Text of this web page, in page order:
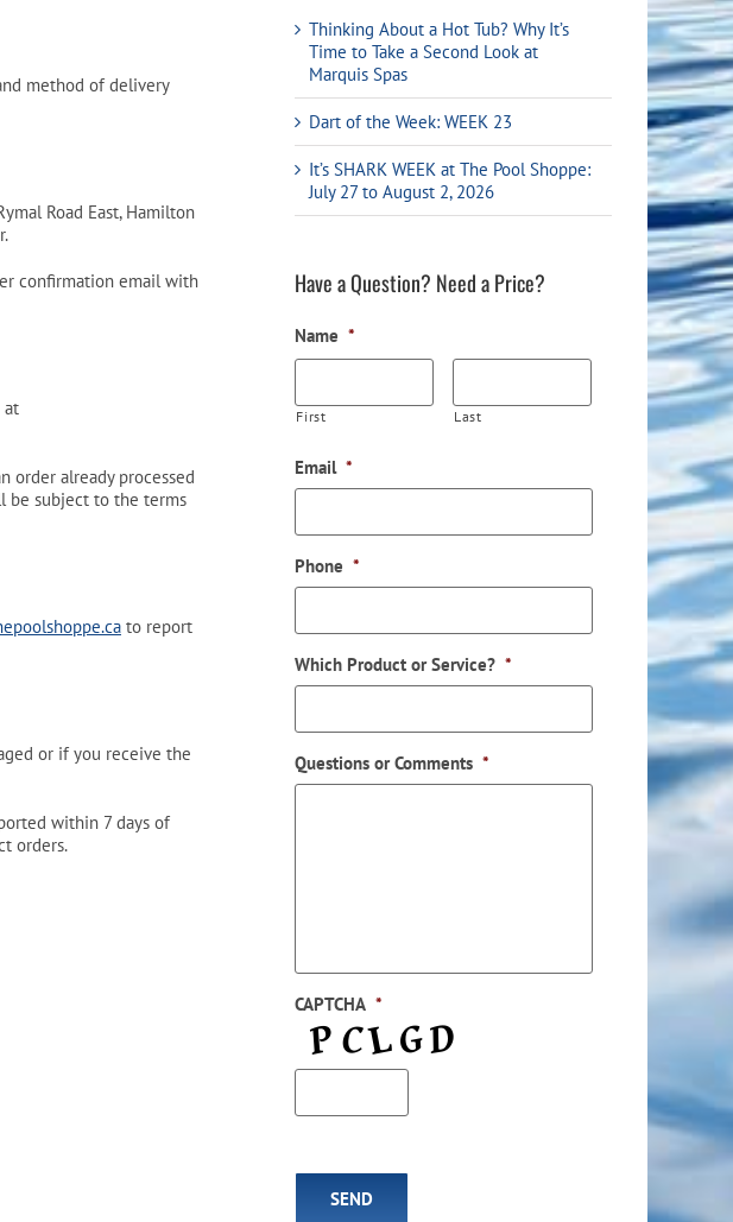
Shaft Accessories
Popcorn & Cotton Candy
Licensed Product Collection
method of delivery
Road East, Hamilton
confirmation email with
at
order already processed
be subject to the terms
to report
or if you receive the
within 7 days of
orders.
Thinking About a Hot Tub? Why It’s
Time to Take a Second Look at
Marquis Spas
Dart of the Week: WEEK 23
It’s SHARK WEEK at The Pool Shoppe:
July 27 to August 2, 2026
Have a Question? Need a Price?
Name *
First Last
Email *
Phone *
Which Product or Service? *
Questions or Comments *
CAPTCHA *